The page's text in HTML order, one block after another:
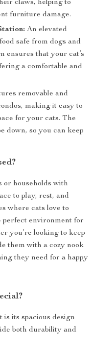
claws, helping to
furniture damage.
An elevated
safe from dogs and
ensures that your cat’s
a comfortable and
removable and
making it easy to
for your cats. The
down, so you can keep
or households with
to play, rest, and
where cats love to
perfect environment for
you’re looking to keep
them with a cozy nook
they need for a happy
is its spacious design
both durability and